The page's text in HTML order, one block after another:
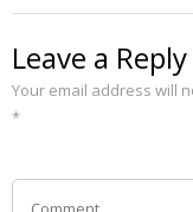
Leave a Reply
Your email address will
*